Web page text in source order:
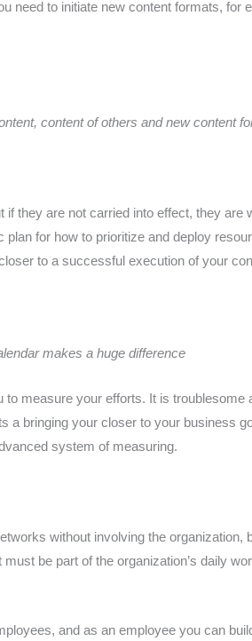
need to initiate new content formats, for
content of others and new content
if they are not carried into effect, they are
for how to prioritize and deploy
to a successful execution of your
makes a huge difference
to measure your efforts. It is troublesome
a bringing your closer to your business
system of measuring.
without involving the organization,
be part of the organization’s daily
and as an employee you can